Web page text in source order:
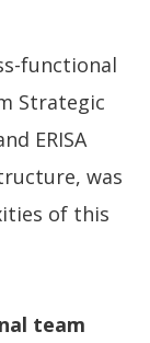
functional
Strategic
ERISA
was
of this
team